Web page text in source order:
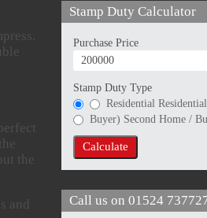
the
and
Stamp Duty Calculator
Purchase Price
Stamp Duty Type
Residential
Buyer) Second Home /
Calculate
Call us on 01524